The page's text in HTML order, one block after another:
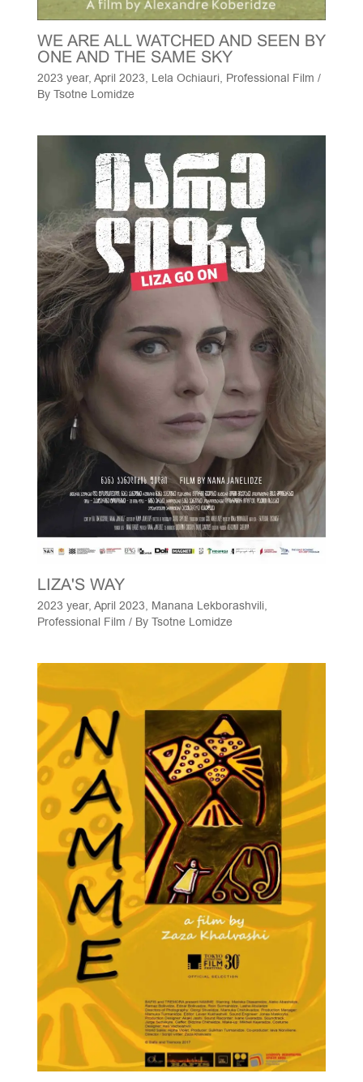
WE ARE ALL WATCHED AND SEEN BY
ONE AND THE SAME SKY
2023 year, April 2023, Lela Ochiauri, Professional Film /
By Tsotne Lomidze
LIZA'S WAY
2023 year, April 2023, Manana Lekborashvili,
Professional Film / By Tsotne Lomidze